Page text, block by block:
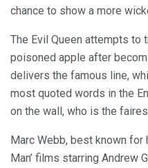
chance to show a more
The Evil Queen attempts to
poisoned apple after
delivers the famous line,
most quoted words in the
on the wall, who is the
Marc Webb, best known for
Man’ films starring Andrew